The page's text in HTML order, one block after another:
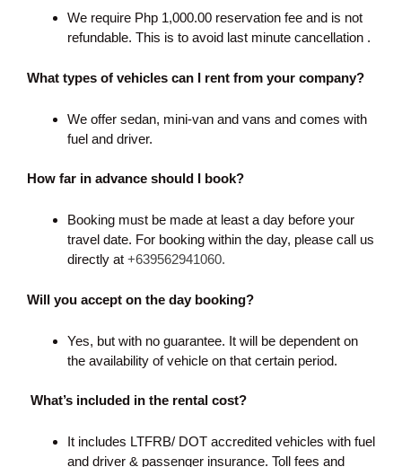
We require Php 1,000.00 reservation fee and is not
refundable. This is to avoid last minute cancellation .
What types of vehicles can I rent from your company?
We offer sedan, mini-van and vans and comes with
fuel and driver.
How far in advance should I book?
Booking must be made at least a day before your
travel date. For booking within the day, please call us
directly at +639562941060.
Will you accept on the day booking?
Yes, but with no guarantee. It will be dependent on
the availability of vehicle on that certain period.
What’s included in the rental cost?
It includes LTFRB/ DOT accredited vehicles with fuel
and driver & passenger insurance. Toll fees and